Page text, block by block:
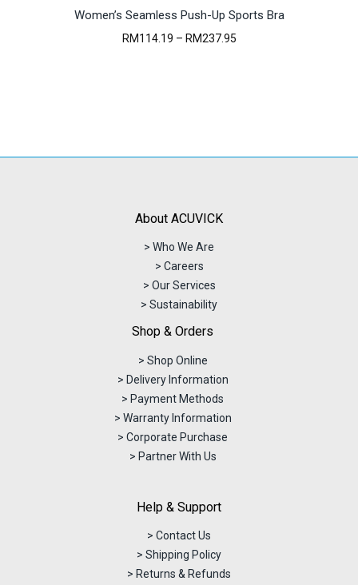
Women’s Seamless Push-Up Sports Bra
RM114.19 – RM237.95Price
About ACUVICK
> Who We Are
> Careers
> Our Services
> Sustainability
Shop & Orders
> Shop Online
> Delivery Information
> Payment Methods
> Warranty Information
> Corporate Purchase
> Partner With Us
Help & Support
> Contact Us
> Shipping Policy
> Returns & Refunds